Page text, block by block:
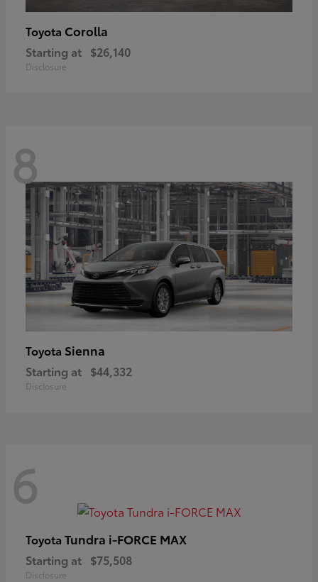
Toyota Corolla
Starting at $26,140
Disclosure
8
Toyota Sienna
Starting at $44,332
Disclosure
6
Toyota Tundra i-FORCE MAX
Starting at $75,508
Disclosure